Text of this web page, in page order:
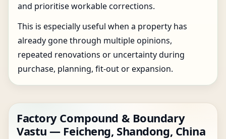
and prioritise workable corrections.
This is especially useful when a property has
already gone through multiple opinions,
repeated renovations or uncertainty during
purchase, planning, fit-out or expansion.
Factory Compound & Boundary
Vastu — Feicheng, Shandong, China